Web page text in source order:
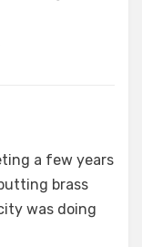
a few years
brass
was doing